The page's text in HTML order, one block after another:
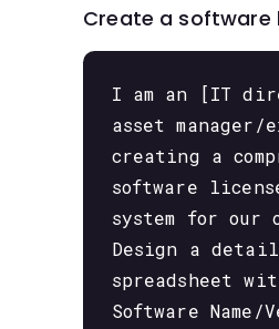
Create a software
I am an [IT
asset manager/
creating a
software license
system for our
Design a
spreadsheet
Software Name/